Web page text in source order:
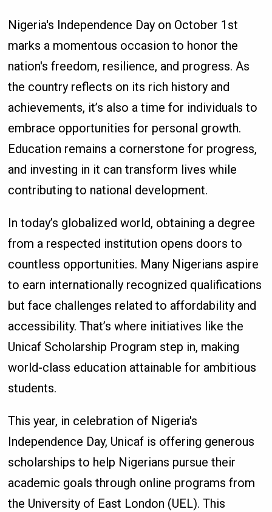
Nigeria's Independence Day on October 1st
marks a momentous occasion to honor the
nation's freedom, resilience, and progress. As
the country reflects on its rich history and
achievements, it’s also a time for individuals to
embrace opportunities for personal growth.
Education remains a cornerstone for progress,
and investing in it can transform lives while
contributing to national development.
In today’s globalized world, obtaining a degree
from a respected institution opens doors to
countless opportunities. Many Nigerians aspire
to earn internationally recognized qualifications
but face challenges related to affordability and
accessibility. That’s where initiatives like the
Unicaf Scholarship Program step in, making
world-class education attainable for ambitious
students.
This year, in celebration of Nigeria's
Independence Day, Unicaf is offering generous
scholarships to help Nigerians pursue their
academic goals through online programs from
the University of East London (UEL). This